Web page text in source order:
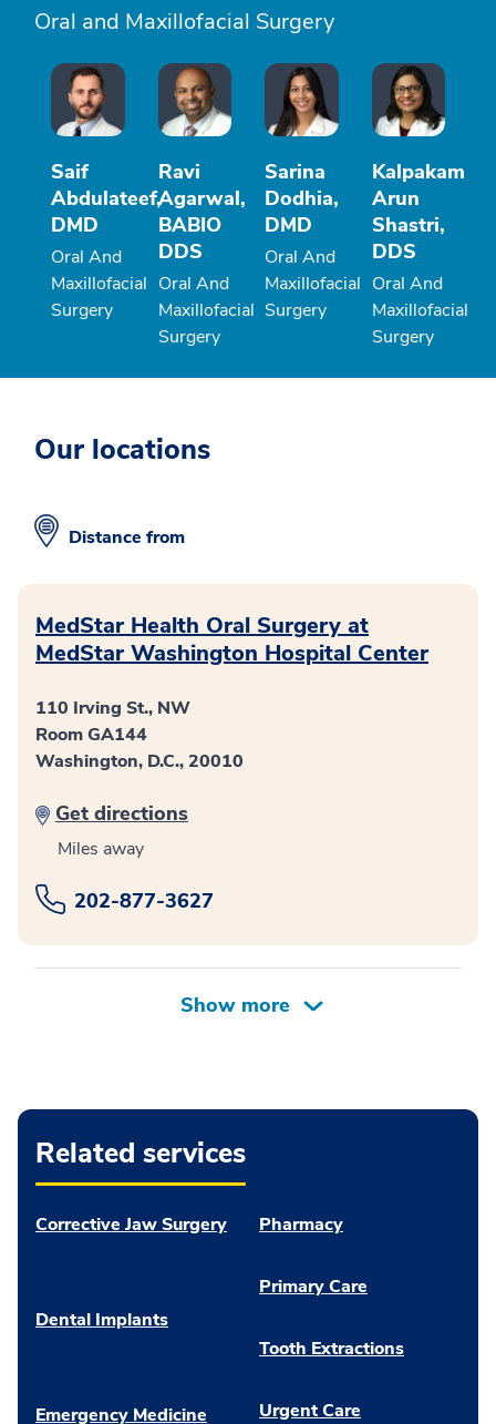
Oral and Maxillofacial Surgery
Saif
Abdulateef,
DMD
Oral And
Maxillofacial
Surgery
Ravi
Agarwal,
BABIO
DDS
Oral And
Maxillofacial
Surgery
Sarina
Dodhia,
DMD
Oral And
Maxillofacial
Surgery
Kalpakam
Arun
Shastri,
DDS
Oral And
Maxillofacial
Surgery
Our locations
Distance from
MedStar Health Oral Surgery at
MedStar Washington Hospital Center
110 Irving St., NW
Room GA144
Washington, D.C., 20010
Get directions
Miles away
202-877-3627
Related services
Corrective Jaw Surgery
Dental Implants
Emergency Medicine
Pharmacy
Primary Care
Tooth Extractions
Urgent Care